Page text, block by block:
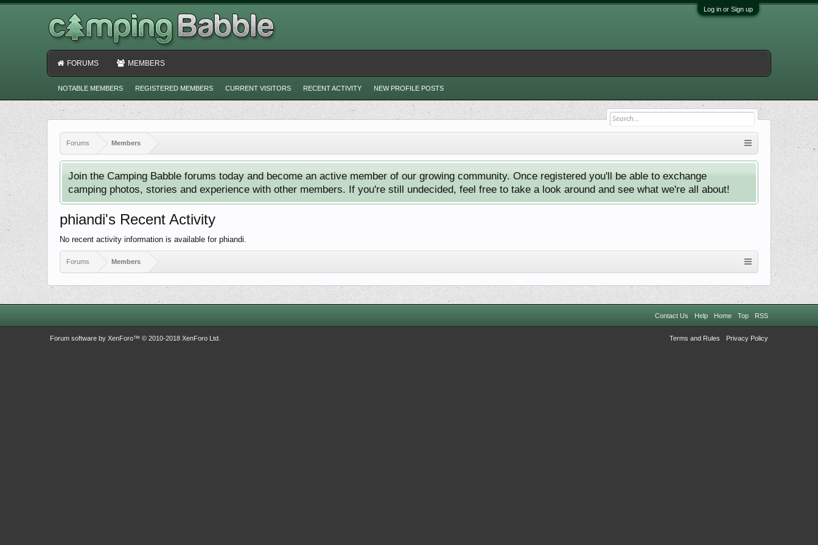
Log in or Sign up
Forums Members
Join the Camping Babble forums today and become an active member of our growing community. Once registered you'll be able to exchange
camping photos, stories and experience with other members. If you're still undecided, feel free to take a look around and see what we're all about!
phiandi's Recent Activity
No recent activity information is available for phiandi.
Forums Members
FORUMS MEMBERS
NOTABLE MEMBERS REGISTERED MEMBERS CURRENT VISITORS RECENT ACTIVITY NEW PROFILE POSTS
Contact Us Help Home Top RSS
Terms and Rules Privacy Policy
Forum software by XenForo™ © 2010-2018 XenForo Ltd.